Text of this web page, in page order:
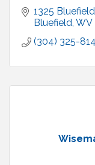
1325
Bluefield WV
(304) 325-